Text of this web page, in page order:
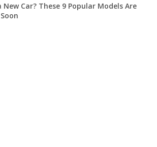
Car? These 9 Popular Models Are